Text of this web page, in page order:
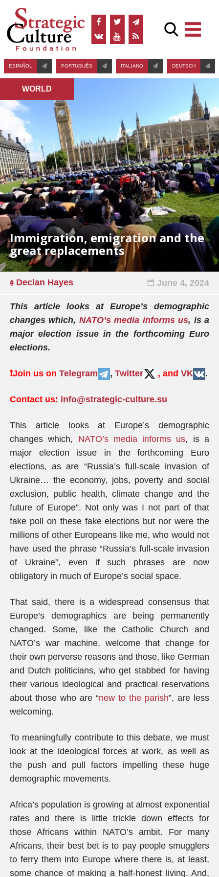
ESPAÑOL PORTUGUÊS ITALIANO DEUTSCH
WORLD
Immigration, emigration and the
great replacements
Declan Hayes June 4, 2024
This article looks at Europe’s demographic
changes which, NATO’s media informs us, is a
major election issue in the forthcoming Euro
elections.
❗️Join us on Telegram , Twitter , and VK .
Contact us: info@strategic-culture.su
This article looks at Europe’s demographic
changes which, NATO’s media informs us, is a
major election issue in the forthcoming Euro
elections, as are “Russia’s full-scale invasion of
Ukraine… the economy, jobs, poverty and social
exclusion, public health, climate change and the
future of Europe”. Not only was I not part of that
fake poll on these fake elections but nor were the
millions of other Europeans like me, who would not
have used the phrase “Russia’s full-scale invasion
of Ukraine”, even if such phrases are now
obligatory in much of Europe’s social space.
That said, there is a widespread consensus that
Europe’s demographics are being permanently
changed. Some, like the Catholic Church and
NATO’s war machine, welcome that change for
their own perverse reasons and those, like German
and Dutch politicians, who get stabbed for having
their various ideological and practical reservations
about those who are “new to the parish”, are less
welcoming.
To meaningfully contribute to this debate, we must
look at the ideological forces at work, as well as
the push and pull factors impelling these huge
demographic movements.
Africa’s population is growing at almost exponential
rates and there is little trickle down effects for
those Africans within NATO’s ambit. For many
Africans, their best bet is to pay people smugglers
to ferry them into Europe where there is, at least,
some chance of making a half-honest living. And,